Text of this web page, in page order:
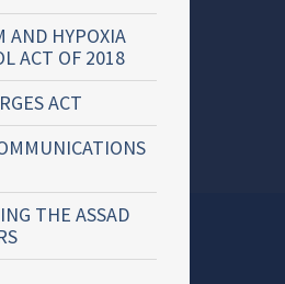
AND HYPOXIA
ACT OF 2018
ACT
THE ASSAD